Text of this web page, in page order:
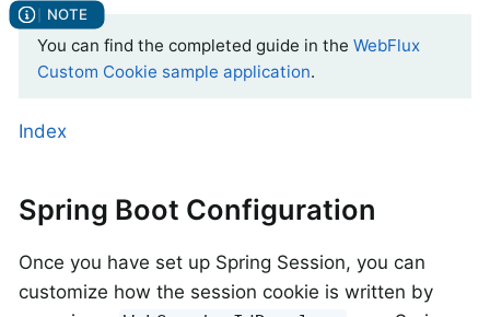
You can find the completed guide in the WebFlux
Custom Cookie sample application.
Index
Spring Boot Configuration
Once you have set up Spring Session, you can
customize how the session cookie is written by